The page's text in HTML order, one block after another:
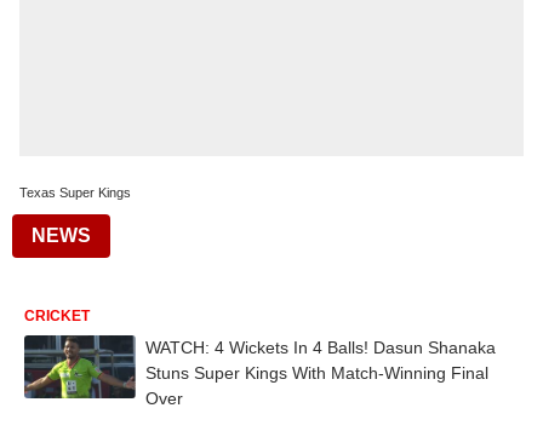
Texas Super Kings
NEWS
CRICKET
WATCH: 4 Wickets In 4 Balls! Dasun Shanaka
Stuns Super Kings With Match-Winning Final
Over